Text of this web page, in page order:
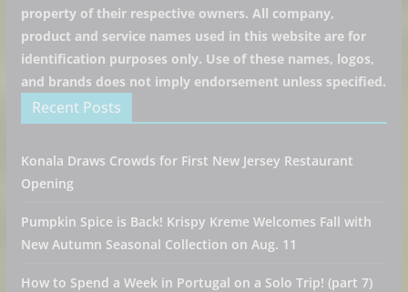
property of their respective owners. All company,
product and service names used in this website are for
identification purposes only. Use of these names, logos,
and brands does not imply endorsement unless specified.
Recent Posts
Konala Draws Crowds for First New Jersey Restaurant
Opening
Pumpkin Spice is Back! Krispy Kreme Welcomes Fall with
New Autumn Seasonal Collection on Aug. 11
How to Spend a Week in Portugal on a Solo Trip! (part 7)